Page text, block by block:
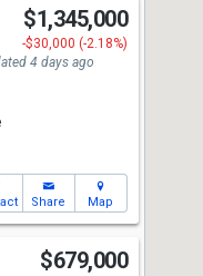
$1,345,000
-$30,000 (-2.18%)
4 days ago
Share Map
$679,000